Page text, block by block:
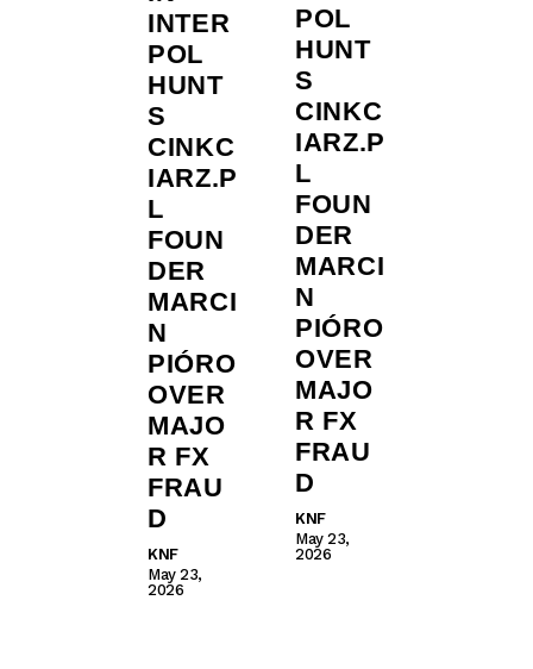
INTER
POL
HUNT
S
CINKC
IARZ.P
L
FOUN
DER
MARCI
N
PIÓRO
OVER
MAJO
R FX
FRAU
D
KNF
May 23,
2026
POL
HUNT
S
CINKC
IARZ.P
L
FOUN
DER
MARCI
N
PIÓRO
OVER
MAJO
R FX
FRAU
D
KNF
May 23,
2026